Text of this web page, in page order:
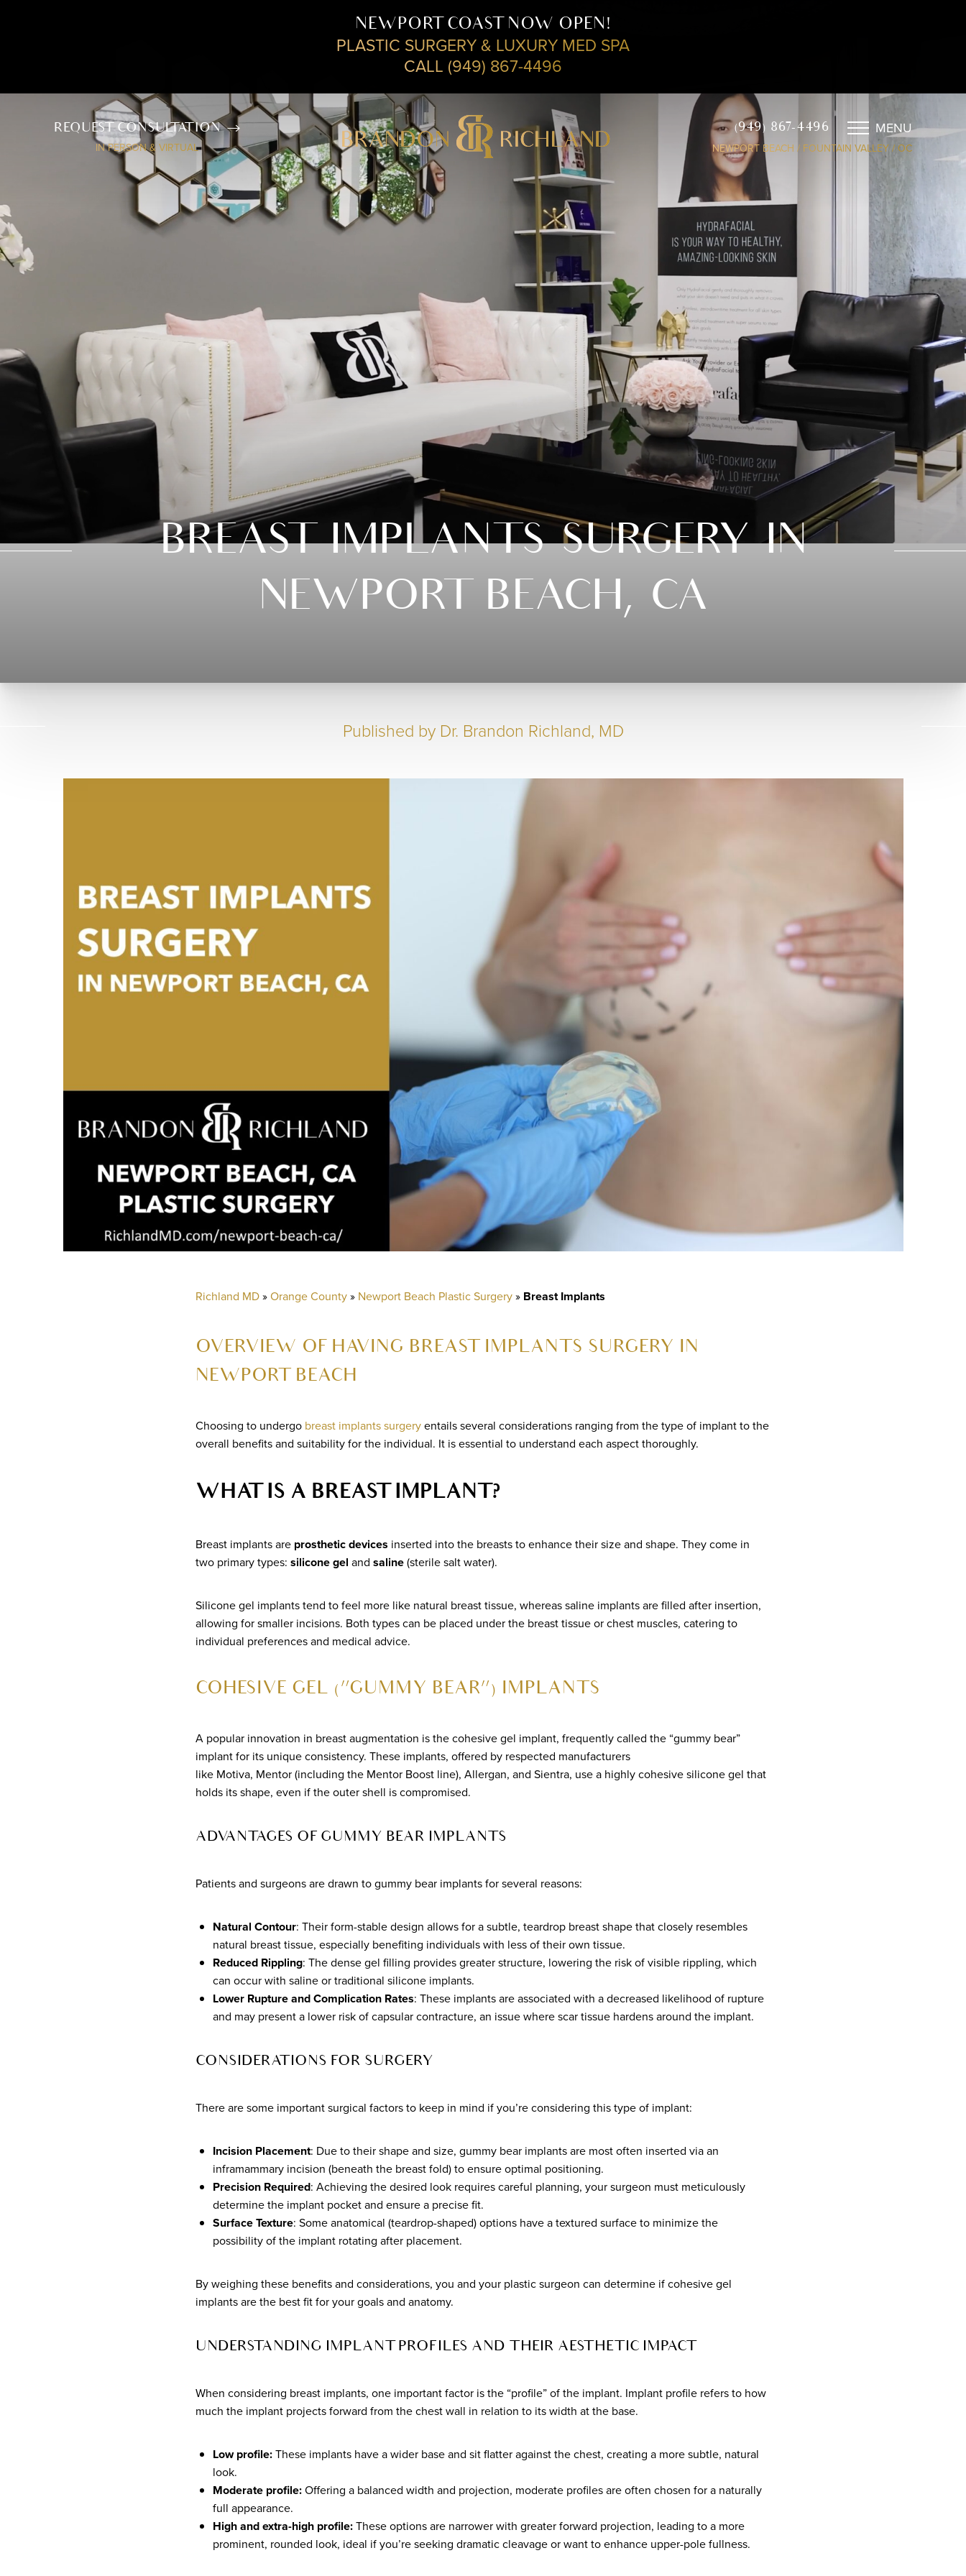
NEWPORT COAST NOW OPEN!
PLASTIC SURGERY & LUXURY MED SPA
CALL (949) 867-4496
REQUEST CONSULTATION
IN PERSON & VIRTUAL
(949) 867-4496 MENU
NEWPORT BEACH / FOUNTAIN VALLEY / OC
BREAST IMPLANTS SURGERY IN
NEWPORT BEACH, CA
Published by Dr. Brandon Richland, MD
Richland MD»Orange County» Newport Beach Plastic Surgery» Breast Implants
OVERVIEW OF HAVING BREAST IMPLANTS SURGERY IN
NEWPORT BEACH
Choosing to undergo breast implants surgeryentails several considerations ranging from the type of implant to the
overall benefits and suitability for the individual. It is essential to understand each aspect thoroughly.
WHAT IS A BREAST IMPLANT?
Breast implants are prosthetic devices inserted into the breasts to enhance their size and shape. They come in
two primary types: silicone gel and saline(sterile salt water).
Silicone gel implants tend to feel more like natural breast tissue, whereas saline implants are filled after insertion,
allowing for smaller incisions. Both types can be placed under the breast tissue or chest muscles, catering to
individual preferences and medical advice.
COHESIVE GEL (“GUMMY BEAR”) IMPLANTS
A popular innovation in breast augmentation is the cohesive gel implant, frequently called the “gummy bear”
implant for its unique consistency. These implants, offered by respected manufacturers
like Motiva, Mentor (including the Mentor Boost line), Allergan, and Sientra, use a highly cohesive silicone gel that
holds its shape, even if the outer shell is compromised.
ADVANTAGES OF GUMMY BEAR IMPLANTS
Patients and surgeons are drawn to gummy bear implants for several reasons:
Natural Contour: Their form-stable design allows for a subtle, teardrop breast shape that closely resembles
natural breast tissue, especially benefiting individuals with less of their own tissue.
Reduced Rippling: The dense gel filling provides greater structure, lowering the risk of visible rippling, which
can occur with saline or traditional silicone implants.
Lower Rupture and Complication Rates: These implants are associated with a decreased likelihood of rupture
and may present a lower risk of capsular contracture, an issue where scar tissue hardens around the implant.
CONSIDERATIONS FOR SURGERY
There are some important surgical factors to keep in mind if you’re considering this type of implant:
Incision Placement: Due to their shape and size, gummy bear implants are most often inserted via an
inframammary incision (beneath the breast fold) to ensure optimal positioning.
Precision Required: Achieving the desired look requires careful planning, your surgeon must meticulously
determine the implant pocket and ensure a precise fit.
Surface Texture: Some anatomical (teardrop-shaped) options have a textured surface to minimize the
possibility of the implant rotating after placement.
By weighing these benefits and considerations, you and your plastic surgeon can determine if cohesive gel
implants are the best fit for your goals and anatomy.
UNDERSTANDING IMPLANT PROFILES AND THEIR AESTHETIC IMPACT
When considering breast implants, one important factor is the “profile” of the implant. Implant profile refers to how
much the implant projects forward from the chest wall in relation to its width at the base.
Low profile:These implants have a wider base and sit flatter against the chest, creating a more subtle, natural
look.
Moderate profile:Offering a balanced width and projection, moderate profiles are often chosen for a naturally
full appearance.
High and extra-high profile:These options are narrower with greater forward projection, leading to a more
prominent, rounded look, ideal if you’re seeking dramatic cleavage or want to enhance upper-pole fullness.